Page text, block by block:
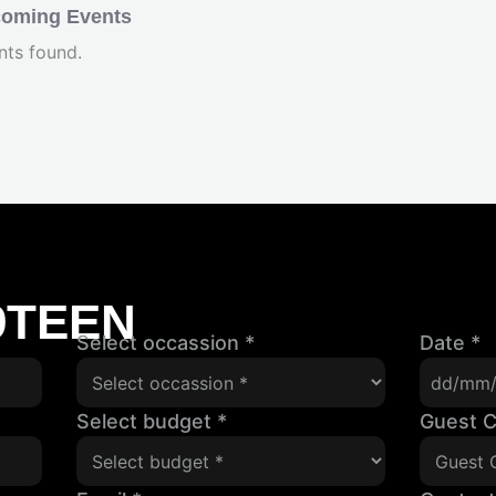
Events
found.
Select occassion * Date *
Select budget * Guest